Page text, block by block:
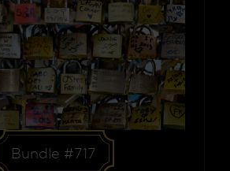
Bundle #717